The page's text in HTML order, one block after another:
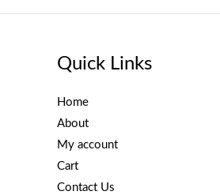
Quick Links
Home
About
My account
Cart
Contact Us